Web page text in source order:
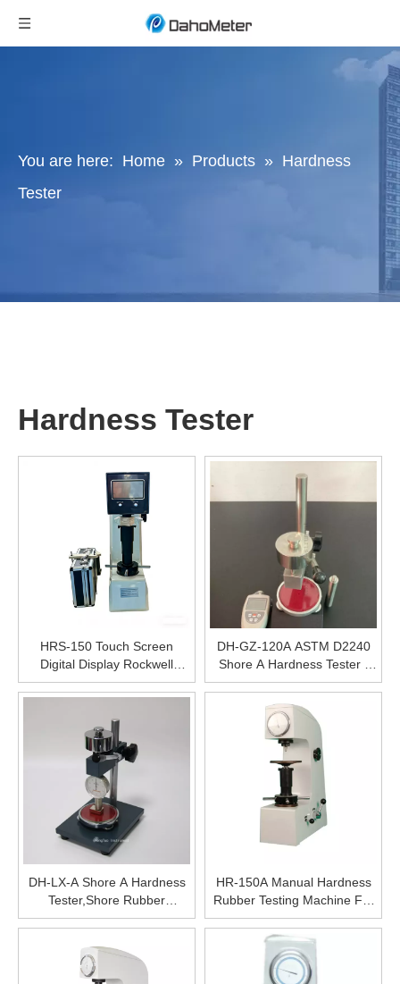
You are here: Home » Products » Hardness
Tester
Hardness Tester
HRS-150 Touch Screen
Digital Display Rockwell
Hardness Tester, High
Precision Metal Hardness
Tester
DH-GZ-120A ASTM D2240
Shore A Hardness Tester ,
Thermoplastic Elastomers
Machine,Digital High Precise
Hardness Testing Equipment
DH-LX-A Shore A Hardness
Tester,Shore Rubber
Hardness Measuring
Instrument For Hardness
Measuring
HR-150A Manual Hardness
Rubber Testing Machine For
Hardened Steel Rockwell
Rockwell Hardness Tester for
Sale,High Precise Digital
Hardness Tester